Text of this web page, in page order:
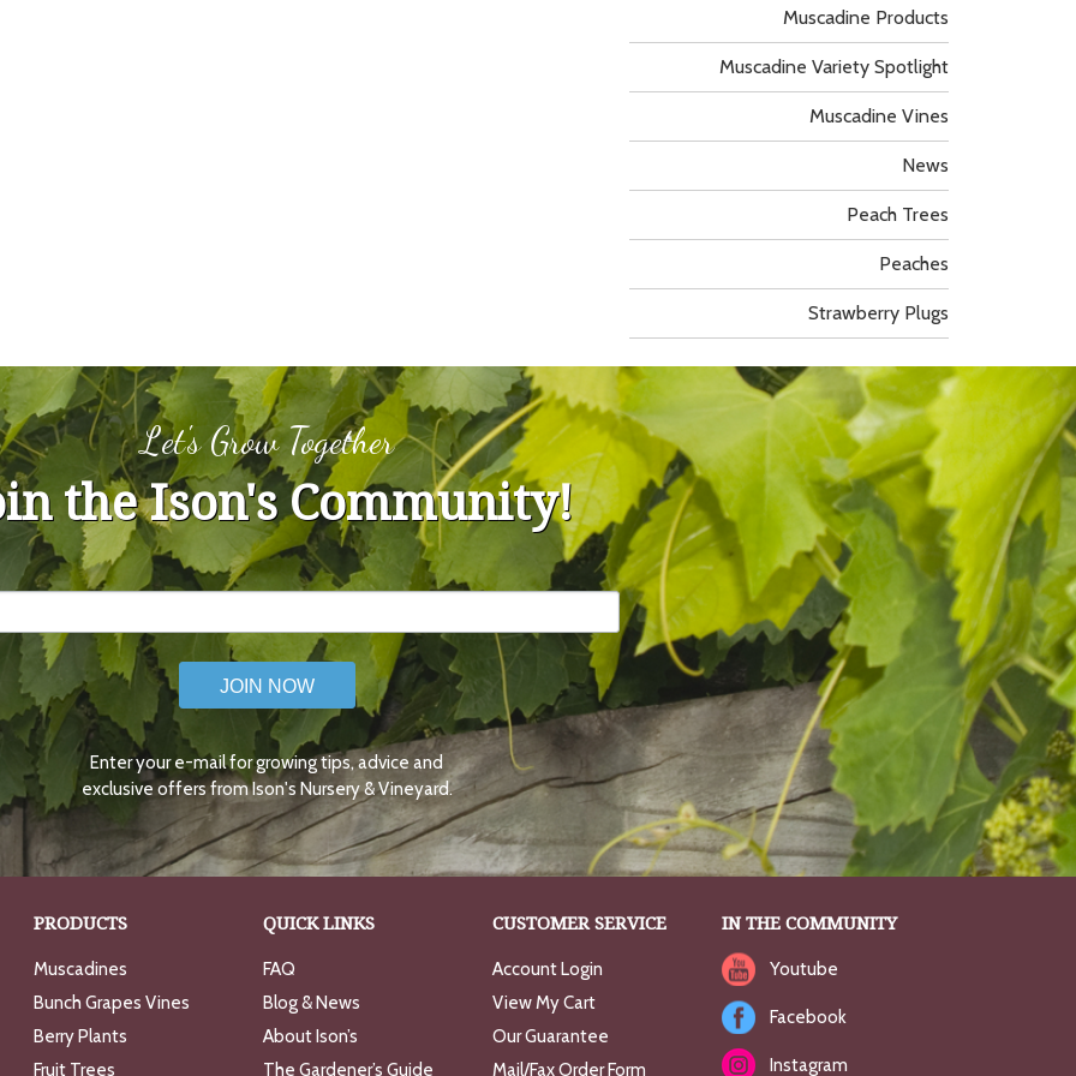
Muscadine Products
Muscadine Variety Spotlight
Muscadine Vines
News
Peach Trees
Peaches
Strawberry Plugs
Let's Grow Together
the Ison's Community!
JOIN NOW
Enter your e-mail for growing tips, advice and
exclusive offers from Ison's Nursery & Vineyard.
PRODUCTS
Muscadines
Bunch Grapes Vines
Berry Plants
Fruit Trees
QUICK LINKS
FAQ
Blog & News
About Ison’s
The Gardener’s Guide
CUSTOMER SERVICE
Account Login
View My Cart
Our Guarantee
Mail/Fax Order Form
IN THE COMMUNITY
Youtube
Facebook
Instagram